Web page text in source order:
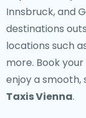
Innsbruck, and
destinations
locations such
more. Book your
enjoy a
Taxis Vienna.